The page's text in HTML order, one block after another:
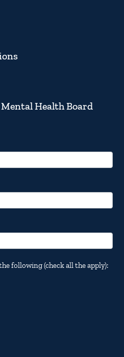
Health Board
following (check all the apply):